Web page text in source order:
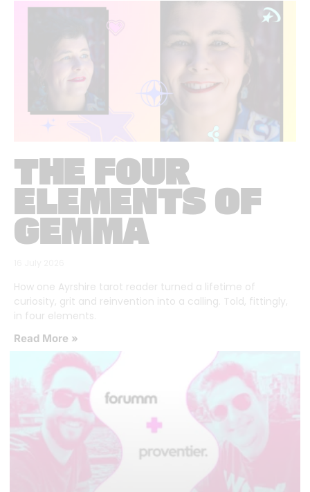
THE FOUR
ELEMENTS OF
GEMMA
How one Ayrshire tarot reader turned a lifetime of
curiosity, grit and reinvention into a calling. Told, fittingly,
in four elements.
Read More »